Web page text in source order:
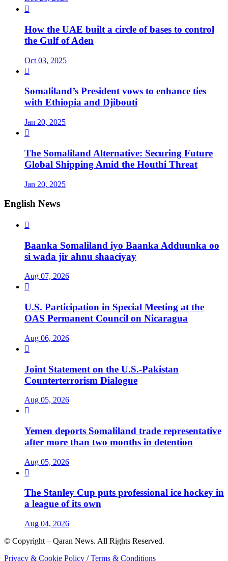

How the UAE built a circle of bases to control
the Gulf of Aden
Oct 03, 2025

Somaliland’s President vows to enhance ties
with Ethiopia and Djibouti
Jan 20, 2025

The Somaliland Alternative: Securing Future
Global Shipping Amid the Houthi Threat
Jan 20, 2025
English News

Baanka Somaliland iyo Baanka Adduunka oo
si wada jir ahnu shaaciyay
Aug 07, 2026

U.S. Participation in Special Meeting at the
OAS Permanent Council on Nicaragua
Aug 06, 2026

Joint Statement on the U.S.-Pakistan
Counterterrorism Dialogue
Aug 05, 2026

Yemen deports Somaliland trade representative
after more than two months in detention
Aug 05, 2026

The Stanley Cup puts professional ice hockey in
a league of its own
Aug 04, 2026
© Copyright – Qaran News. All Rights Reserved.
Privacy & Cookie Policy /Terms & Conditions